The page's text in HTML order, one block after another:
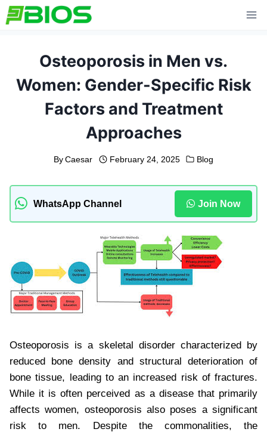
Skip
to
Osteoporosis in Men vs.
Women: Gender-Specific Risk
Factors and Treatment
Approaches
By Caesar February 24, 2025 Blog
WhatsApp Channel Join Now
Osteoporosis is a skeletal disorder characterized by
reduced bone density and structural deterioration of
bone tissue, leading to an increased risk of fractures.
While it is often perceived as a disease that primarily
affects women, osteoporosis also poses a significant
risk to men. Despite the commonalities, the